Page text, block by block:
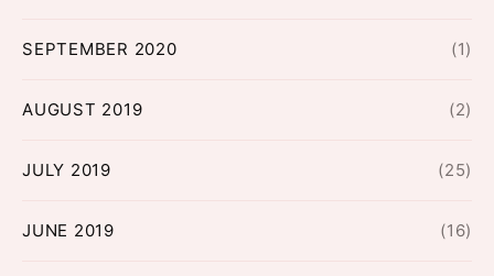
SEPTEMBER 2020 (1)
AUGUST 2019 (2)
JULY 2019 (25)
JUNE 2019 (16)